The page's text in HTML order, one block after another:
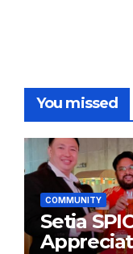
You missed
COMMUNITY
Setia